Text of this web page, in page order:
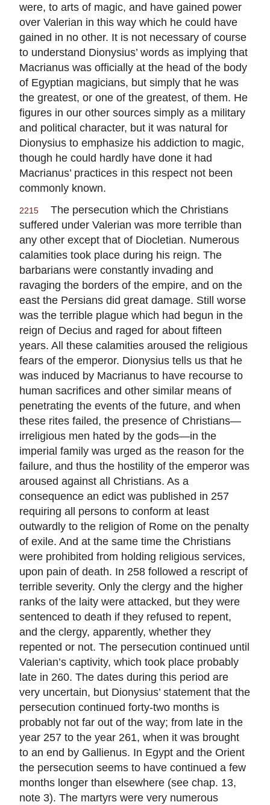
were, to arts of magic, and have gained power
over Valerian in this way which he could have
gained in no other. It is not necessary of course
to understand Dionysius’ words as implying that
Macrianus was officially at the head of the body
of Egyptian magicians, but simply that he was
the greatest, or one of the greatest, of them. He
figures in our other sources simply as a military
and political character, but it was natural for
Dionysius to emphasize his addiction to magic,
though he could hardly have done it had
Macrianus’ practices in this respect not been
commonly known.
2215
The persecution which the Christians
suffered under Valerian was more terrible than
any other except that of Diocletian. Numerous
calamities took place during his reign. The
barbarians were constantly invading and
ravaging the borders of the empire, and on the
east the Persians did great damage. Still worse
was the terrible plague which had begun in the
reign of Decius and raged for about fifteen
years. All these calamities aroused the religious
fears of the emperor. Dionysius tells us that he
was induced by Macrianus to have recourse to
human sacrifices and other similar means of
penetrating the events of the future, and when
these rites failed, the presence of Christians—
irreligious men hated by the gods—in the
imperial family was urged as the reason for the
failure, and thus the hostility of the emperor was
aroused against all Christians. As a
consequence an edict was published in 257
requiring all persons to conform at least
outwardly to the religion of Rome on the penalty
of exile. And at the same time the Christians
were prohibited from holding religious services,
upon pain of death. In 258 followed a rescript of
terrible severity. Only the clergy and the higher
ranks of the laity were attacked, but they were
sentenced to death if they refused to repent,
and the clergy, apparently, whether they
repented or not. The persecution continued until
Valerian’s captivity, which took place probably
late in 260. The dates during this period are
very uncertain, but Dionysius’ statement that the
persecution continued forty-two months is
probably not far out of the way; from late in the
year 257 to the year 261, when it was brought
to an end by Gallienus. In Egypt and the Orient
the persecution seems to have continued a few
months longer than elsewhere (see chap. 13,
note 3). The martyrs were very numerous